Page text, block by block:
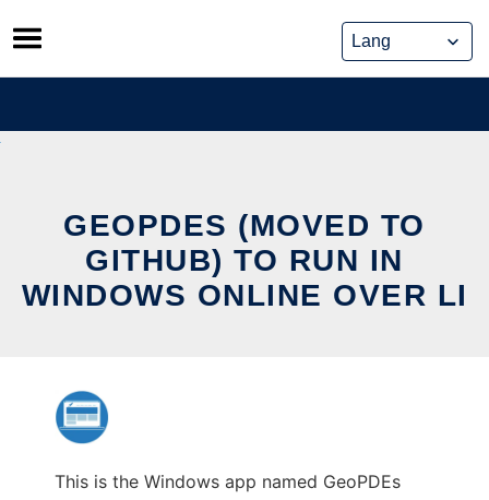
Skip
to
content
GEOPDES (MOVED TO
GITHUB) TO RUN IN
WINDOWS ONLINE OVER LI
This is the Windows app named GeoPDEs